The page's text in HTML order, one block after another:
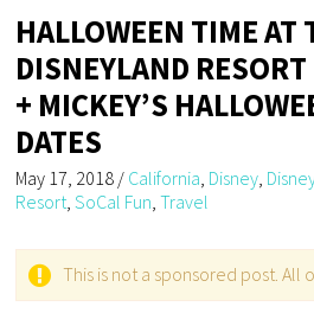
HALLOWEEN TIME AT
DISNEYLAND
+ MICKEY’S
DATES
May 17, 2018 / California Disney
Resort ,SoCal Fun ,Travel
This is not a sponsored post. All